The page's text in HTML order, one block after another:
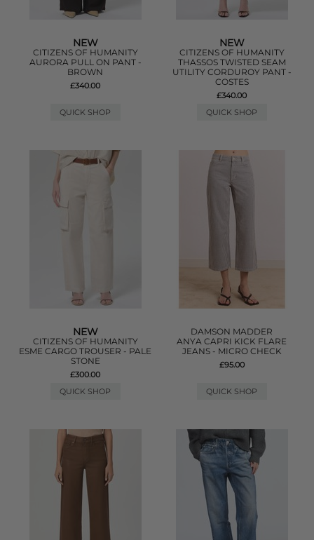
NEW
CITIZENS OF HUMANITY
AURORA PULL ON PANT -
BROWN
£340.00
QUICK SHOP
NEW
CITIZENS OF HUMANITY
THASSOS TWISTED SEAM
UTILITY CORDUROY PANT -
COSTES
£340.00
QUICK SHOP
NEW
CITIZENS OF HUMANITY
ESME CARGO TROUSER - PALE
STONE
£300.00
QUICK SHOP
DAMSON MADDER
ANYA CAPRI KICK FLARE
JEANS - MICRO CHECK
£95.00
QUICK SHOP